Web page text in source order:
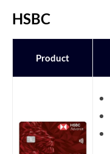
HSBC
Product